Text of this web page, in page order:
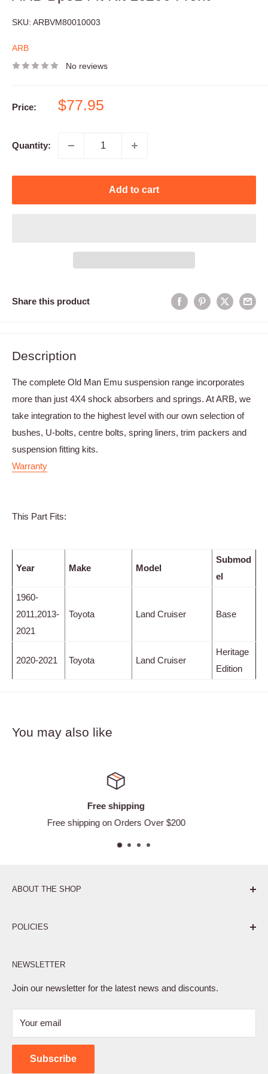
SKU: ARBVM80010003
ARB
No reviews
Price:
Sale
$77.95
Quantity:
Add to cart
Share this product
Description
The complete Old Man Emu suspension range incorporates
more than just 4X4 shock absorbers and springs. At ARB, we
take integration to the highest level with our own selection of
bushes, U-bolts, centre bolts, spring liners, trim packers and
suspension fitting kits.
Warranty
This Part Fits:
Year Make Model
Submod
el
1960-
2011,2013-
2021
Toyota Land Cruiser Base
2020-2021 Toyota Land Cruiser
Heritage
Edition
You may also like
ABOUT THE SHOP
POLICIES
Privacy Policy
Terms of Service
Shipping Policy
Contact Us
NEWSLETTER
Join our newsletter for the latest news and discounts.
Your email
Subscribe